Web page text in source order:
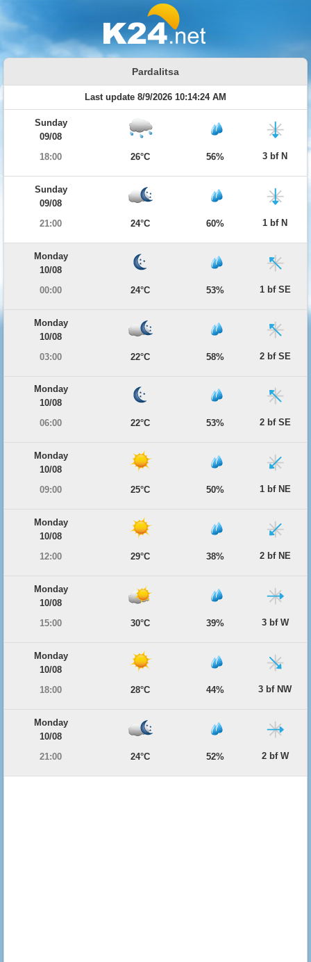
Pardalitsa
Last update 8/9/2026 10:14:24 AM
Sunday
09/08
18:00
26°C 56% 3 bf N
Sunday
09/08
21:00
24°C 60% 1 bf N
Monday
10/08
00:00
24°C 53% 1 bf SE
Monday
10/08
03:00
22°C 58% 2 bf SE
Monday
10/08
06:00
22°C 53% 2 bf SE
Monday
10/08
09:00
25°C 50% 1 bf NE
Monday
10/08
12:00
29°C 38% 2 bf NE
Monday
10/08
15:00
30°C 39% 3 bf W
Monday
10/08
18:00
28°C 44% 3 bf NW
Monday
10/08
21:00
24°C 52% 2 bf W